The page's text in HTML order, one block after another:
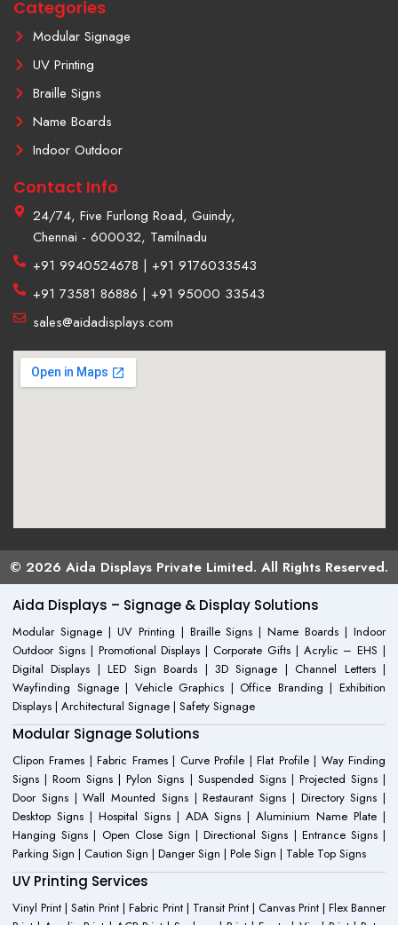
-
1
Categories
Modular Signage
UV Printing
Braille Signs
Name Boards
Indoor Outdoor
Contact Info
24/74, Five Furlong Road, Guindy,
Chennai - 600032, Tamilnadu
+91 9940524678 | +91 9176033543
+91 73581 86886 | +91 95000 33543
sales@aidadisplays.com
© 2026 Aida Displays Private Limited. All Rights Reserved.
Aida Displays – Signage & Display Solutions
Modular Signage | UV Printing | Braille Signs | Name Boards | Indoor
Outdoor Signs | Promotional Displays | Corporate Gifts | Acrylic – EHS |
Digital Displays | LED Sign Boards | 3D Signage | Channel Letters |
Wayfinding Signage | Vehicle Graphics | Office Branding | Exhibition
Displays | Architectural Signage | Safety Signage
Modular Signage Solutions
Clipon Frames | Fabric Frames | Curve Profile | Flat Profile | Way Finding
Signs | Room Signs | Pylon Signs | Suspended Signs | Projected Signs |
Door Signs | Wall Mounted Signs | Restaurant Signs | Directory Signs |
Desktop Signs | Hospital Signs | ADA Signs | Aluminium Name Plate |
Hanging Signs | Open Close Sign | Directional Signs | Entrance Signs |
Parking Sign | Caution Sign | Danger Sign | Pole Sign | Table Top Signs
UV Printing Services
Vinyl Print | Satin Print | Fabric Print | Transit Print | Canvas Print | Flex Banner